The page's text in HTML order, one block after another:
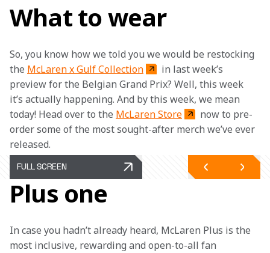
What to wear
So, you know how we told you we would be restocking
the McLaren x Gulf Collection
in last week’s
preview for the Belgian Grand Prix? Well, this week
it’s actually happening. And by this week, we mean
today! Head over to the McLaren Store
now to pre-
order some of the most sought-after merch we’ve ever
released.
FULL SCREEN
Plus one
In case you hadn’t already heard, McLaren Plus is the
most inclusive, rewarding and open-to-all fan